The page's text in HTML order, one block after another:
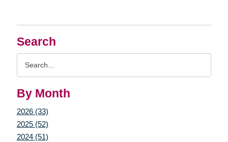
Search
By Month
2026 (33)
2025 (52)
2024 (51)